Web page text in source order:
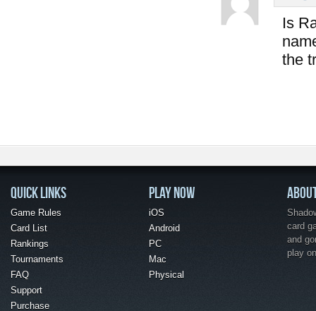
Is
the
QUICK LINKS
Game Rules
Card List
Rankings
Tournaments
FAQ
Support
Purchase
PLAY NOW
iOS
Android
PC
Mac
Physical
card
and
play